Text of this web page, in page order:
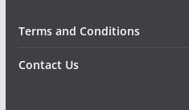
Terms and Conditions
Contact Us